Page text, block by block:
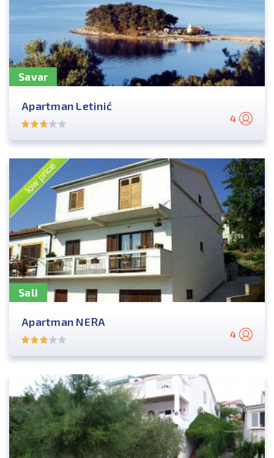
Savar
Apartman Letinić
4
Sali
Apartman NERA
4